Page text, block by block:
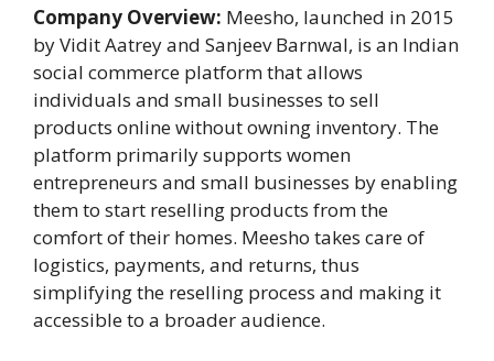
Company Overview: Meesho, launched in 2015
by Vidit Aatrey and Sanjeev Barnwal, is an Indian
social commerce platform that allows
individuals and small businesses to sell
products online without owning inventory. The
platform primarily supports women
entrepreneurs and small businesses by enabling
them to start reselling products from the
comfort of their homes. Meesho takes care of
logistics, payments, and returns, thus
simplifying the reselling process and making it
accessible to a broader audience​.